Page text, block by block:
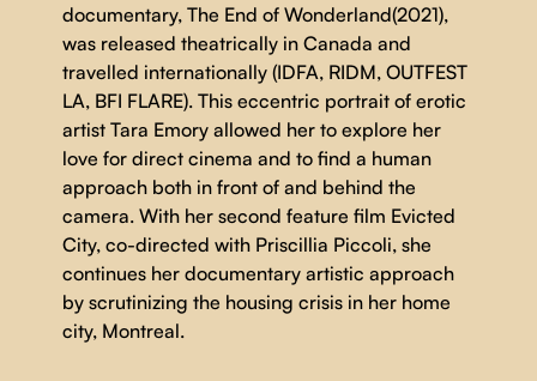
documentary, The End of Wonderland(2021),
was released theatrically in Canada and
travelled internationally (IDFA, RIDM, OUTFEST
LA, BFI FLARE). This eccentric portrait of erotic
artist Tara Emory allowed her to explore her
love for direct cinema and to find a human
approach both in front of and behind the
camera. With her second feature film Evicted
City, co-directed with Priscillia Piccoli, she
continues her documentary artistic approach
by scrutinizing the housing crisis in her home
city, Montreal.